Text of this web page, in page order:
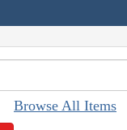
Browse All Items